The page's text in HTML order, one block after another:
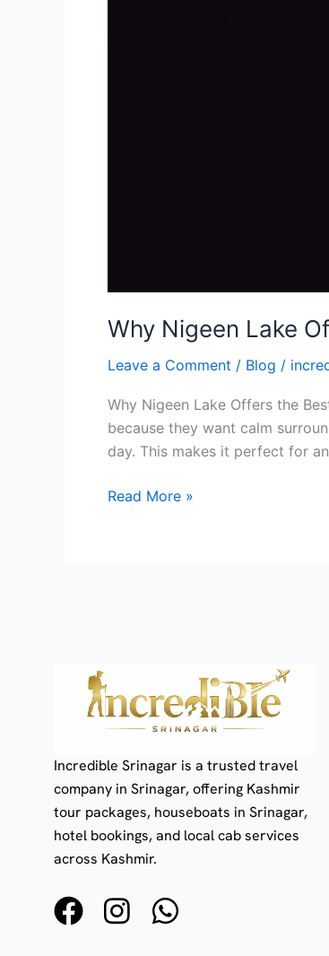
Why Nigeen Lake
Leave a Comment / Blog /
Why Nigeen Lake Offers the
because they want calm
day. This makes it perfect for
Read More »
Incredible Srinagar is a trusted travel
company in Srinagar, offering Kashmir
tour packages, houseboats in Srinagar,
hotel bookings, and local cab services
across Kashmir.
F
I
W